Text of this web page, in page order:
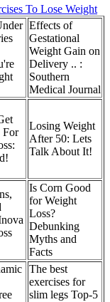
To Lose Weight
Effects of
Gestational
Weight Gain on
Delivery .. :
Southern
Medical Journal
For
Losing Weight
After 50: Lets
Talk About It!
Is Corn Good
for Weight
Loss?
Debunking
Myths and
Facts
The best
exercises for
slim legs Top-5